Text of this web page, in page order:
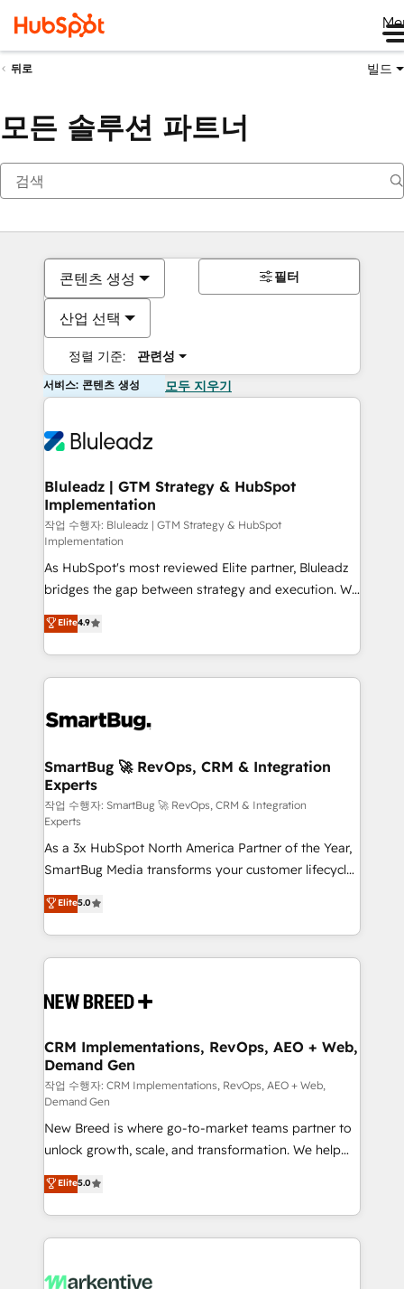
뒤로 빌드
모든 솔루션 파트너
콘텐츠 생성
산업 선택
정렬 기준: 관련성
필터
서비스: 콘텐츠 생성 모두 지우기
Bluleadz | GTM Strategy & HubSpot
Implementation
작업 수행자: Bluleadz | GTM Strategy & HubSpot
Implementation
As HubSpot's most reviewed Elite partner, Bluleadz
bridges the gap between strategy and execution. We
don't just "set up tools" — we install the GTM
Operating System (GTM OS) to align your leadership
and engineer a portal that drives predictable
revenue velocity. 🚀 GTM Strategy & Alignment
stalling growth. Fix your ICP, Math, and Story to stop
Scalable Architecture: Zero-technical-debt setup
across all Hubs, validated by our 7 HubSpot
Accreditations. AI-Powered RevOps: Breeze AI,
custom AI agents, and high-integrity migrations for
total reporting clarity. Security & Compliance: SOC 2
Type II and HIPAA attested for enterprise-grade data
security. 🏆 Why Bluleadz? GTM OS Partner | 16+
Years Experience | 1,000+ Five-Star Reviews
Elite4.9
SmartBug 🚀 RevOps, CRM & Integration
Experts
작업 수행자: SmartBug 🚀 RevOps, CRM & Integration
Experts
As a 3x HubSpot North America Partner of the Year,
SmartBug Media transforms your customer lifecycle
into a revenue engine. Our unified ecosystem
includes specialized divisions Globalia (AI &
Software) and Point Success Media (Paid Media),
making this the official home for all three brands. 🔄
and system integrations powered by Globalia’s
trainers to drive platform adoption. 📈 Revenue
Generation - Full-funnel marketing and high-
performance advertising via Point Success Media. -
Expert deployment of Breeze AI and custom agents
to automate growth. 🏆 Elite Excellence - 8 platform
accreditations and deep HIPAA-compliance
expertise. - A team of 250+ experts dedicated to
your resilient growth.
Elite5.0
CRM Implementations, RevOps, AEO + Web,
Demand Gen
작업 수행자: CRM Implementations, RevOps, AEO + Web,
Demand Gen
New Breed is where go-to-market teams partner to
unlock growth, scale, and transformation. We help
companies activate HubSpot’s AI-powered
customer platform and operationalize HubSpot’s
Loop Marketing framework through expert-led
services, smart agents, and purpose-built apps,
results, fast. ⚙️CRM & RevOps: Align all Hubs to your
Elite5.0